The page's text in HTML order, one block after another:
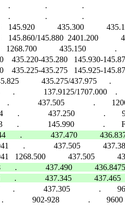
.                 .                 .
.                 .                 .
145.920           435.300
145.860/145.880  2401.200
1268.700           435.150              .
435.220-435.280   145.930-
435.225-435.275   145.925-
435.275/437.975      .
.              137.9125/1707.000    .
.              437.505              .
.              437.250              .
.              437.470
.              437.505
.              437.490
.              437.345           437.465
.              437.305              .
902-928              .